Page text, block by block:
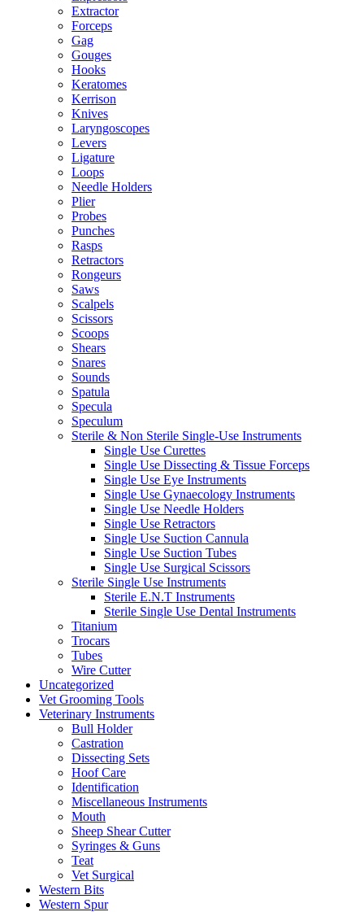
Extractor
Forceps
Gag
Gouges
Hooks
Keratomes
Kerrison
Knives
Laryngoscopes
Levers
Ligature
Loops
Needle Holders
Plier
Probes
Punches
Rasps
Retractors
Rongeurs
Saws
Scalpels
Scissors
Scoops
Shears
Snares
Sounds
Spatula
Specula
Speculum
Sterile & Non Sterile Single-Use Instruments
Single Use Curettes
Single Use Dissecting & Tissue Forceps
Single Use Eye Instruments
Single Use Gynaecology Instruments
Single Use Needle Holders
Single Use Retractors
Single Use Suction Cannula
Single Use Suction Tubes
Single Use Surgical Scissors
Sterile Single Use Instruments
Sterile E.N.T Instruments
Sterile Single Use Dental Instruments
Titanium
Trocars
Tubes
Wire Cutter
Uncategorized
Vet Grooming Tools
Veterinary Instruments
Bull Holder
Castration
Dissecting Sets
Hoof Care
Identification
Miscellaneous Instruments
Mouth
Sheep Shear Cutter
Syringes & Guns
Teat
Vet Surgical
Western Bits
Western Spur